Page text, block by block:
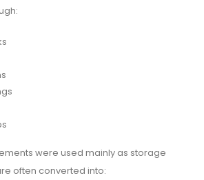
were used mainly as storage
often converted into: